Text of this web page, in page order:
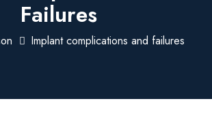
Failures
Implant complications and failures